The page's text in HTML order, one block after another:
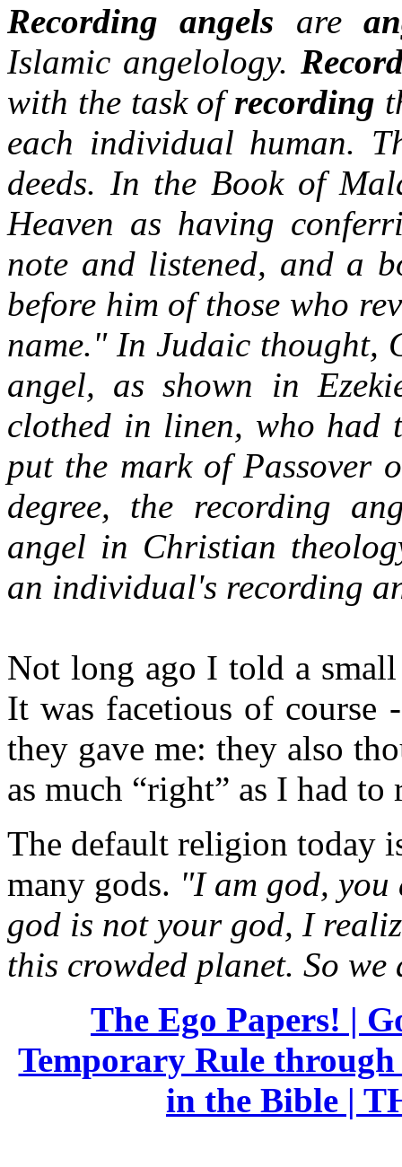
Recording angels are
Islamic angelology.
with the task ofrecording
each individual human.
deeds. In the Book of
Heaven as having
note and listened, and a
before him of those who
name." In Judaic thought,
angel, as shown in
clothed in linen, who had
put the mark of Passover
degree, the recording
angel in Christian
an individual's recording
Not long ago I told a
It was facetious of course
they gave me: they also
as much “right” as I had
The default religion today
many gods. "I am god,
god is not your god, I
this crowded planet. So
The Ego Papers! |
Temporary Rule
in the Bible |